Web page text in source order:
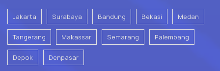
Jakarta Surabaya Bandung Bekasi Medan
Tangerang Makassar Semarang Palembang
Depok Denpasar